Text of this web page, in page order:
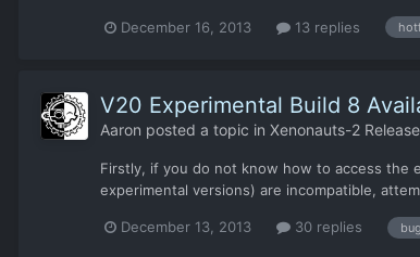
December 16, 2013 13 replies
V20 Experimental Build 8
Aaron posted a topic in Xenonauts-2
Firstly, if you do not know how to access the
experimental versions) are incompatible,
December 13, 2013 30 replies